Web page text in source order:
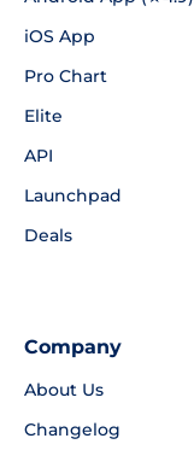
iOS App
Pro Chart
Elite
API
Launchpad
Deals
Company
About Us
Changelog